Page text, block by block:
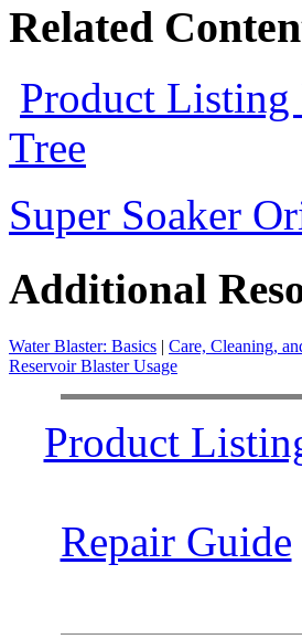
Related
Product Listing
Tree
Super Soaker
Additional
Water Blaster: Basics | Care, Cleaning,
Reservoir Blaster Usage
Product
Repair Guide